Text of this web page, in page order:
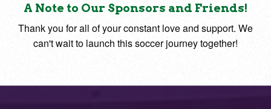
A Note to Our Sponsors and Friends!
Thank you for all of your constant love and support. We
can't wait to launch this soccer journey together!